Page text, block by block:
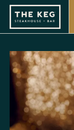
Please
note:
website
includes
accessibility
system.